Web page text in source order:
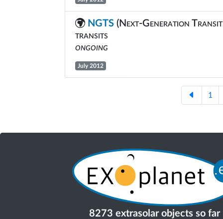
NGTS (Next-Generation Transit
transits
ongoing
July 2012
1
8273 extrasolar objects so far